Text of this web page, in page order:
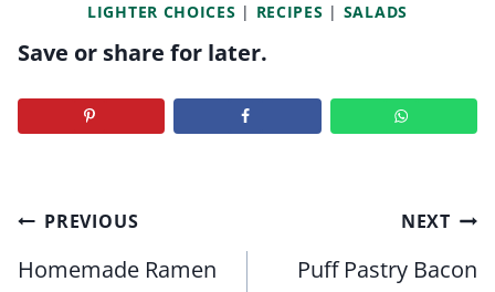
LIGHTER CHOICES | RECIPES | SALADS
Save or share for later.
Post
navigation
PREVIOUS
Homemade Ramen
NEXT
Puff Pastry Bacon